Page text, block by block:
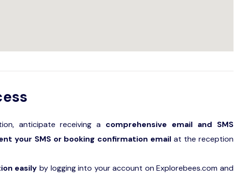
anticipate receiving a comprehensive email and SMS
your SMS or booking confirmation email at the reception
easily by logging into your account on Explorebees.com and